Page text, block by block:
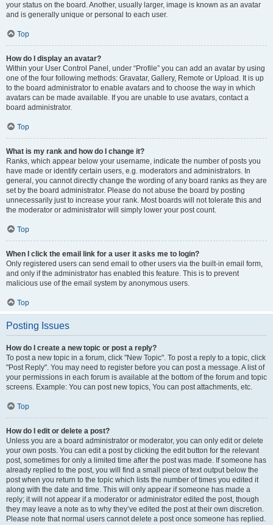
your status on the board. Another, usually larger, image is known as an avatar
and is generally unique or personal to each user.
Top
How do I display an avatar?
Within your User Control Panel, under “Profile” you can add an avatar by using
one of the four following methods: Gravatar, Gallery, Remote or Upload. It is up
to the board administrator to enable avatars and to choose the way in which
avatars can be made available. If you are unable to use avatars, contact a
board administrator.
Top
What is my rank and how do I change it?
Ranks, which appear below your username, indicate the number of posts you
have made or identify certain users, e.g. moderators and administrators. In
general, you cannot directly change the wording of any board ranks as they are
set by the board administrator. Please do not abuse the board by posting
unnecessarily just to increase your rank. Most boards will not tolerate this and
the moderator or administrator will simply lower your post count.
Top
When I click the email link for a user it asks me to login?
Only registered users can send email to other users via the built-in email form,
and only if the administrator has enabled this feature. This is to prevent
malicious use of the email system by anonymous users.
Top
Posting Issues
How do I create a new topic or post a reply?
To post a new topic in a forum, click "New Topic". To post a reply to a topic, click
"Post Reply". You may need to register before you can post a message. A list of
your permissions in each forum is available at the bottom of the forum and topic
screens. Example: You can post new topics, You can post attachments, etc.
Top
How do I edit or delete a post?
Unless you are a board administrator or moderator, you can only edit or delete
your own posts. You can edit a post by clicking the edit button for the relevant
post, sometimes for only a limited time after the post was made. If someone has
already replied to the post, you will find a small piece of text output below the
post when you return to the topic which lists the number of times you edited it
along with the date and time. This will only appear if someone has made a
reply; it will not appear if a moderator or administrator edited the post, though
they may leave a note as to why they’ve edited the post at their own discretion.
Please note that normal users cannot delete a post once someone has replied.